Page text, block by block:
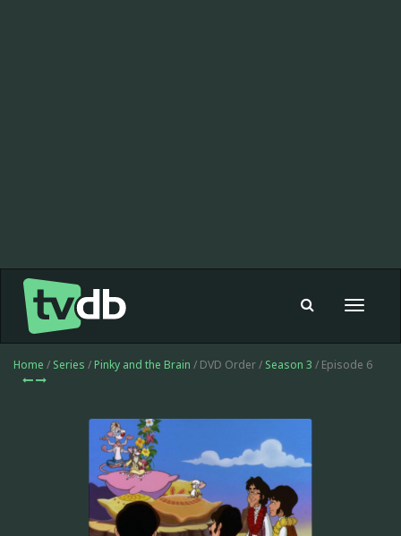
Toggle
Home / Series / Pinky and the Brain / DVD Order / Season 3 / Episode 6